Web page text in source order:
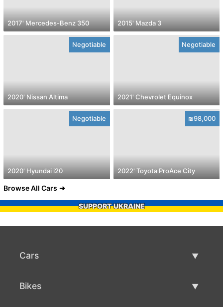
2017' Mercedes-Benz 350 2015' Mazda 3
Negotiable
2020' Nissan Altima
Negotiable
2021' Chevrolet Equinox
Negotiable
2020' Hyundai i20
₪98,000
2022' Toyota ProAce City
Browse All Cars
SUPPORT UKRAINE
Cars
Bikes